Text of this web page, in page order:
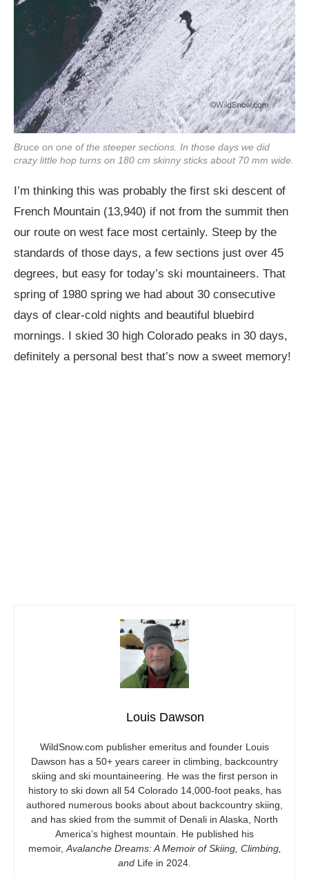
Bruce on one of the steeper sections. In those days we did
crazy little hop turns on 180 cm skinny sticks about 70 mm wide.
I’m thinking this was probably the first ski descent of
French Mountain (13,940) if not from the summit then
our route on west face most certainly. Steep by the
standards of those days, a few sections just over 45
degrees, but easy for today’s ski mountaineers. That
spring of 1980 spring we had about 30 consecutive
days of clear-cold nights and beautiful bluebird
mornings. I skied 30 high Colorado peaks in 30 days,
definitely a personal best that’s now a sweet memory!
Louis Dawson
WildSnow.com publisher emeritus and founder Louis
Dawson has a 50+ years career in climbing, backcountry
skiing and ski mountaineering. He was the first person in
history to ski down all 54 Colorado 14,000-foot peaks, has
authored numerous books about about backcountry skiing,
and has skied from the summit of Denali in Alaska, North
America’s highest mountain. He published his
memoir,Avalanche Dreams: A Memoir of Skiing, Climbing,
and Life in 2024.